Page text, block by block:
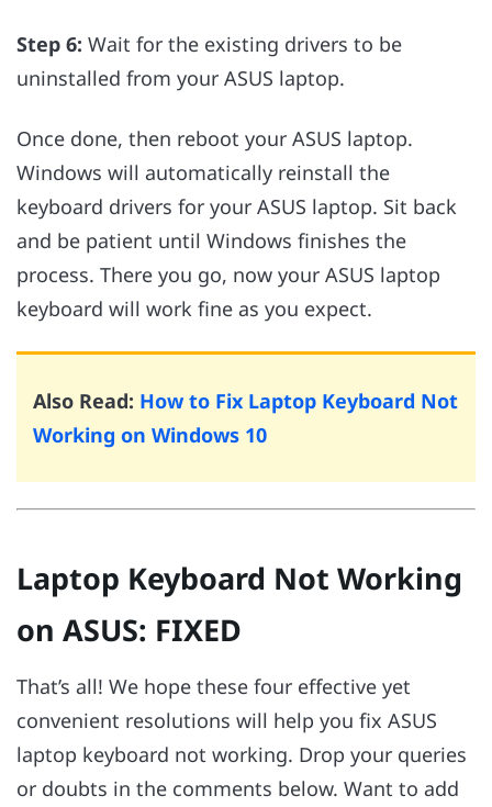
Step 6: Wait for the existing drivers to be
uninstalled from your ASUS laptop.
Once done, then reboot your ASUS laptop.
Windows will automatically reinstall the
keyboard drivers for your ASUS laptop. Sit back
and be patient until Windows finishes the
process. There you go, now your ASUS laptop
keyboard will work fine as you expect.
Also Read: How to Fix Laptop Keyboard Not
Working on Windows 10
Laptop Keyboard Not Working
on ASUS: FIXED
That’s all! We hope these four effective yet
convenient resolutions will help you fix ASUS
laptop keyboard not working. Drop your queries
or doubts in the comments below. Want to add